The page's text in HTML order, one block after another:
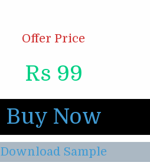
Offer Price
Rs 99
Buy Now
Download Sample